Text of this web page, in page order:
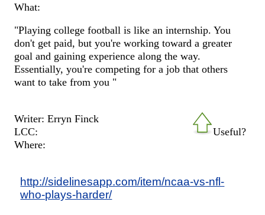
What:
"Playing college football is like an internship. You
don't get paid, but you're working toward a greater
goal and gaining experience along the way.
Essentially, you're competing for a job that others
want to take from you "
Useful?
Writer: Erryn Finck
LCC:
Where:
http://sidelinesapp.com/item/ncaa-vs-nfl-
who-plays-harder/